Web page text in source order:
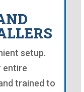
setup.
entire
trained to